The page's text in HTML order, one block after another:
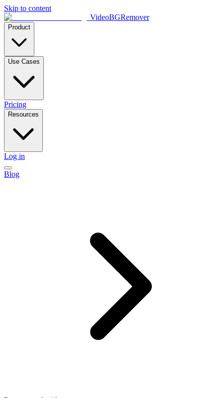
Skip to content
VideoBGRemover
Product
Use Cases
Pricing
Resources
Log in
Blog